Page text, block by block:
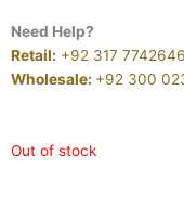
Need Help?
Retail: +92 317 7742646
Wholesale: +92 300
Out of stock